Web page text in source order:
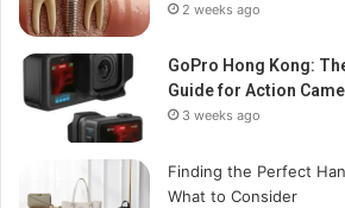
2 weeks ago
GoPro Hong Kong:
Guide for Action
3 weeks ago
Finding the Perfect
What to Consider